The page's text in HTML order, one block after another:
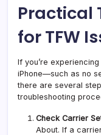
Practical
for TFW
If you’re
iPhone—such as no
there are several
troubleshooting
Check Carrier
About. If a